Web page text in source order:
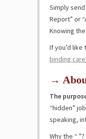
Simply
Report” or
Knowing
If you’d
binding
→
The
“hidden”
speaking,
Why the “ ”?